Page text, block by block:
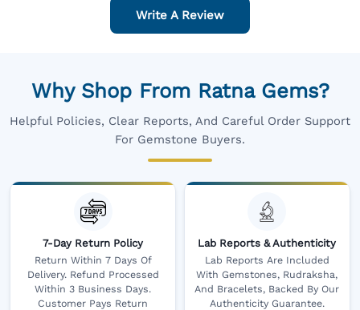
Write A Review
Why Shop From Ratna Gems?
Helpful Policies, Clear Reports, And Careful Order Support
For Gemstone Buyers.
7-Day Return Policy
Return Within 7 Days Of
Delivery. Refund Processed
Within 3 Business Days.
Customer Pays Return
Lab Reports & Authenticity
Lab Reports Are Included
With Gemstones, Rudraksha,
And Bracelets, Backed By Our
Authenticity Guarantee.